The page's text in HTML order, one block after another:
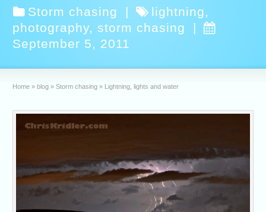
Storm chasing | lightning,
photography,storm chasing
|
September 5, 2011
Home » blog » Storm chasing » Lightning, lights and water